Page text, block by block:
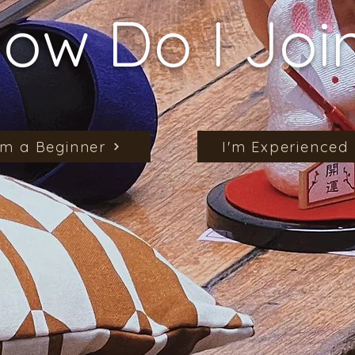
Do I
a Beginner I'm Experienced